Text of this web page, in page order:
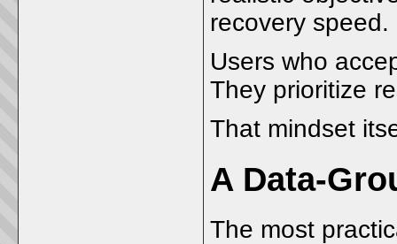
recovery speed.
Users who
They prioritize
That mindset
A Data-
The most